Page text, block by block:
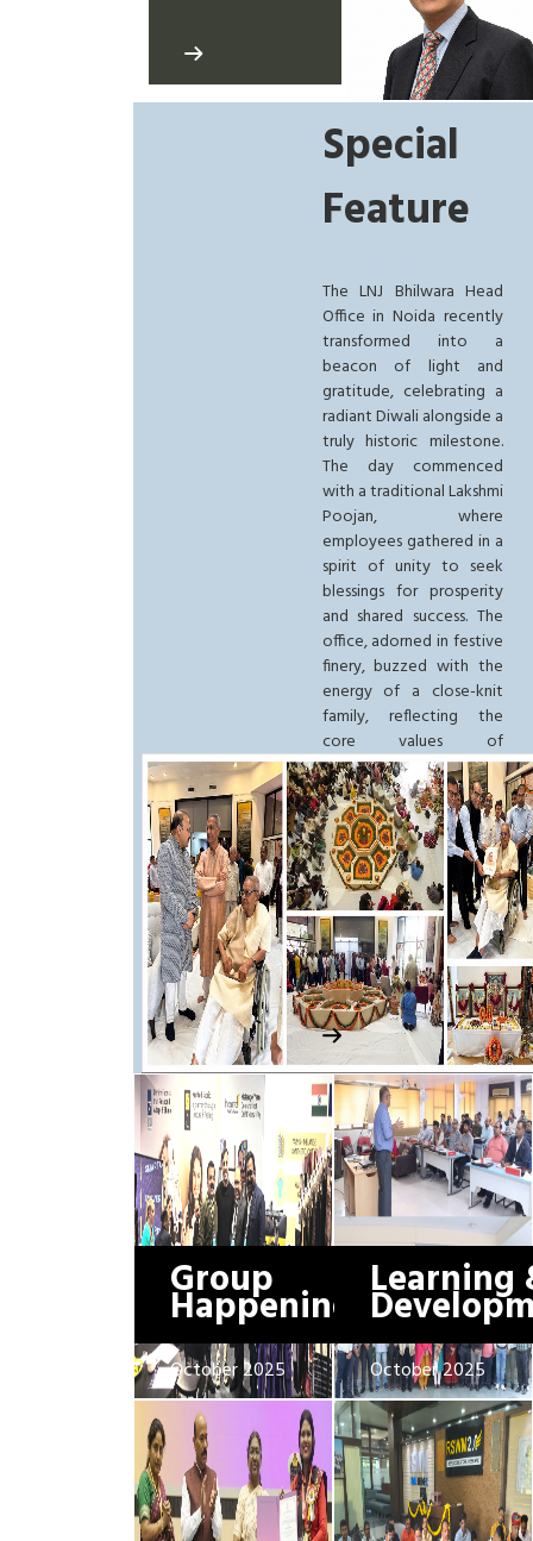
Special
Feature
The LNJ Bhilwara Head
Office in Noida recently
transformed into a
beacon of light and
gratitude, celebrating a
radiant Diwali alongside a
truly historic milestone.
The day commenced
with a traditional Lakshmi
Poojan, where
employees gathered in a
spirit of unity to seek
blessings for prosperity
and shared success. The
office, adorned in festive
finery, buzzed with the
energy of a close-knit
family, reflecting the
core values of
togetherness that define
the Group. This spiritual
start set a vibrant tone
for the festivities,
blending ancient
traditions with the
modern corporate
excellence that the
Noida headquarters
represents.
Group
Happenings
October 2025
Learning
October 2025